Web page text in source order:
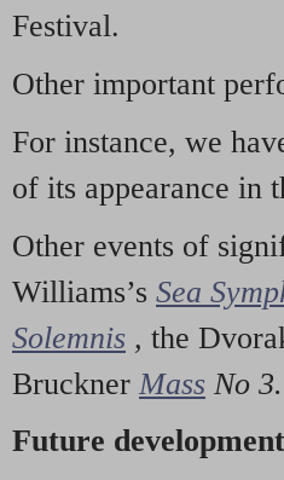
Festival.
Other important
For instance, we
of its appearance in
Other events of
Williams’s Sea
Solemnis , the
Bruckner Mass No 3.
Future